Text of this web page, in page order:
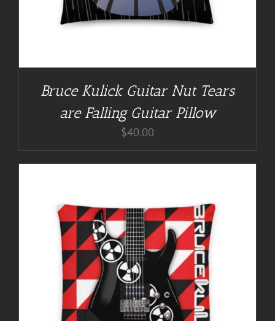
Bruce Kulick Guitar Nut Tears
are Falling Guitar Pillow
$40.00